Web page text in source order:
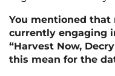
You mentioned that
currently engaging
“Harvest Now,
this mean for the